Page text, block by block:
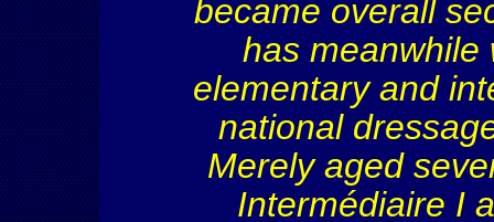
became overall
has meanwhile
elementary and
national
Merely aged
Intermédiaire I